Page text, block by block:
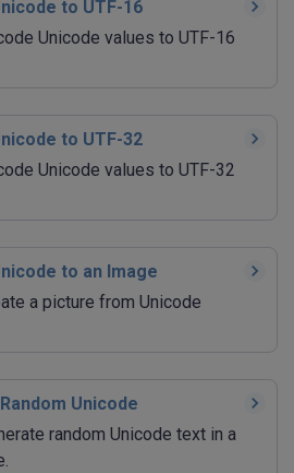
to UTF-16
Unicode values to UTF-16
to UTF-32
Unicode values to UTF-32
to an Image
a picture from Unicode
Unicode
random Unicode text in a